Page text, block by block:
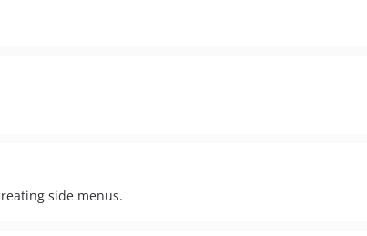
side menus.